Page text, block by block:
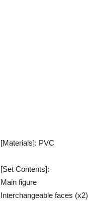
[Materials]: PVC
[Set Contents]:
Main figure
Interchangeable faces (x2)